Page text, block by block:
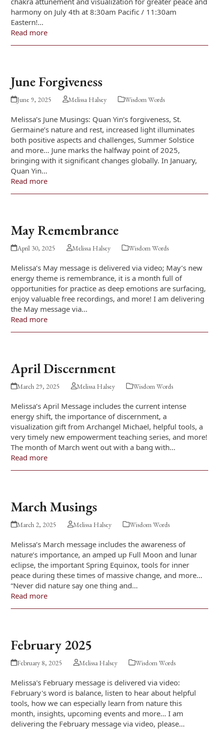
harmony on July 4th at 8:30am Pacific / 11:30am
Eastern!…
Read more
June Forgiveness
June 9, 2025 Melissa Halsey Wisdom Words
Melissa’s June Musings: Quan Yin’s forgiveness, St.
Germaine’s nature and rest, increased light illuminates
both positive aspects and challenges, Summer Solstice
and more… June marks the halfway point of 2025,
bringing with it significant changes globally. In January,
Quan Yin…
Read more
May Remembrance
April 30, 2025 Melissa Halsey Wisdom Words
Melissa’s May message is delivered via video; May’s new
energy theme is remembrance, it is a month full of
opportunities for practice as deep emotions are surfacing,
enjoy valuable free recordings, and more! I am delivering
the May message via…
Read more
April Discernment
March 29, 2025 Melissa Halsey Wisdom Words
Melissa’s April Message includes the current intense
energy shift, the importance of discernment, a
visualization gift from Archangel Michael, helpful tools, a
very timely new empowerment teaching series, and more!
The month of March went out with a bang with…
Read more
March Musings
March 2, 2025 Melissa Halsey Wisdom Words
Melissa’s March message includes the awareness of
nature’s importance, an amped up Full Moon and lunar
eclipse, the important Spring Equinox, tools for inner
peace during these times of massive change, and more…
“Never did nature say one thing and…
Read more
February 2025
February 8, 2025 Melissa Halsey Wisdom Words
Melissa's February message is delivered via video:
February's word is balance, listen to hear about helpful
tools, how we can especially learn from nature this
month, insights, upcoming events and more… I am
delivering the February message via video, please…